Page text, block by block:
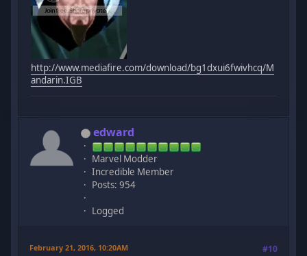
http://www.mediafire.com/download/bg1dxui6fwivhcq/M
andarin.IGB
edward
Marvel Modder
Incredible Member
Posts: 954
Logged
February 21, 2016, 10:20AM #10